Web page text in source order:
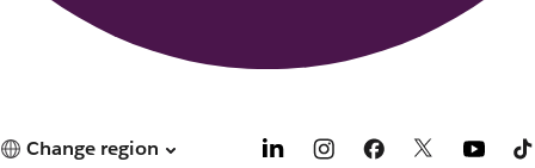
Change region